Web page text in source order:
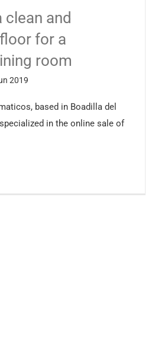
clean and
for a
room
2019
based in Boadilla del
in the online sale of